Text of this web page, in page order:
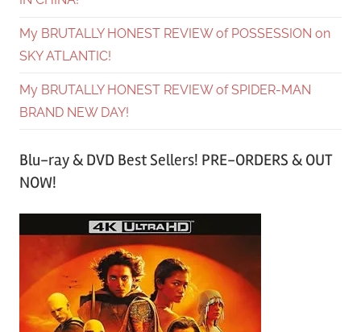
My BRUTALLY HONEST REVIEW of POSSESSION on
SKY ATLANTIC!
My BRUTALLY HONEST REVIEW of SPIDER-MAN
BRAND NEW DAY!
Blu-ray & DVD Best Sellers! PRE-ORDERS & OUT
NOW!